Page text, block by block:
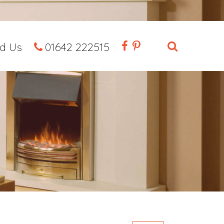
Us 01642 222515